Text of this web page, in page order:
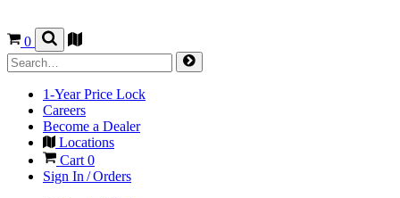
0
1-Year Price Lock
Careers
Become a Dealer
Locations
Cart 0
Sign In / Orders